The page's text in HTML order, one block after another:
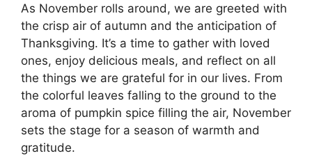
As November rolls around, we are greeted with
the crisp air of autumn and the anticipation of
Thanksgiving. It’s a time to gather with loved
ones, enjoy delicious meals, and reflect on all
the things we are grateful for in our lives. From
the colorful leaves falling to the ground to the
aroma of pumpkin spice filling the air, November
sets the stage for a season of warmth and
gratitude.